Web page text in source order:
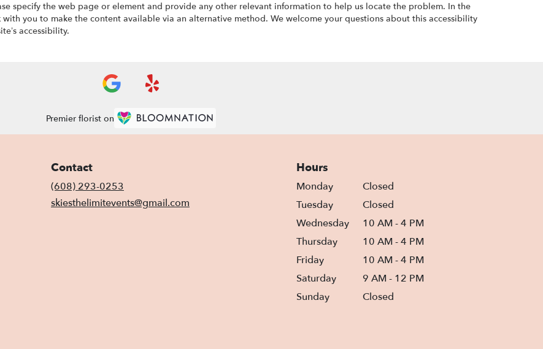
specify the web page or element and provide any other relevant information to help us locate the problem. In the
you to make the content available via an alternative method. We welcome your questions about this accessibility
accessibility.
Premier florist on
Contact
(608) 293-0253
skiesthelimitevents@gmail.com
Hours
Monday
Closed
Tuesday
Closed
Wednesday
10 AM - 4 PM
Thursday
10 AM - 4 PM
Friday
10 AM - 4 PM
Saturday
9 AM - 12 PM
Sunday
Closed